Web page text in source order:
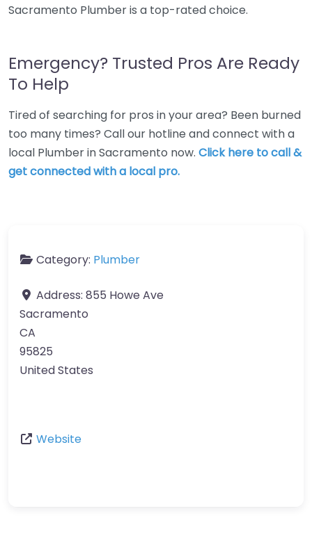
Sacramento Plumber is a top-rated choice.
Emergency? Trusted Pros Are Ready
To Help
Tired of searching for pros in your area? Been burned
too many times? Call our hotline and connect with a
local Plumber in Sacramento now. Click here to call &
get connected with a local pro.
Category: Plumber
Address: 855 Howe Ave
Sacramento
CA
95825
United States
Website